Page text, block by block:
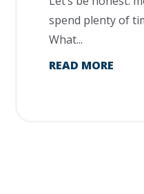
spend plenty of
What...
READ MORE